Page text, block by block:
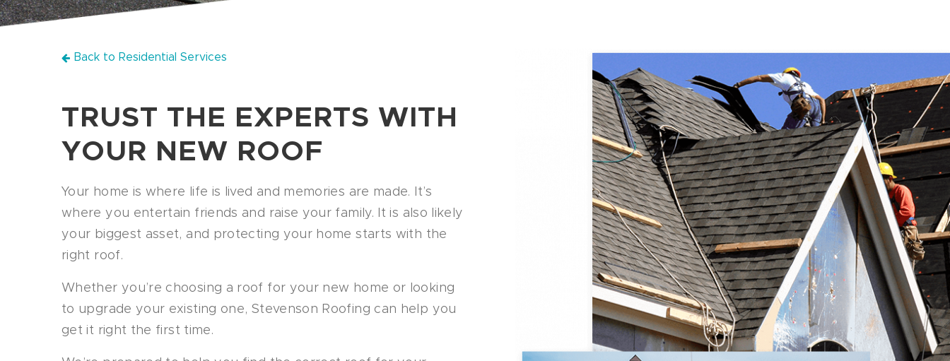
Back to Residential Services
TRUST THE EXPERTS WITH
YOUR NEW ROOF
Your home is where life is lived and memories are made. It’s
where you entertain friends and raise your family. It is also likely
your biggest asset, and protecting your home starts with the
right roof.
Whether you’re choosing a roof for your new home or looking
to upgrade your existing one, Stevenson Roofing can help you
get it right the first time.